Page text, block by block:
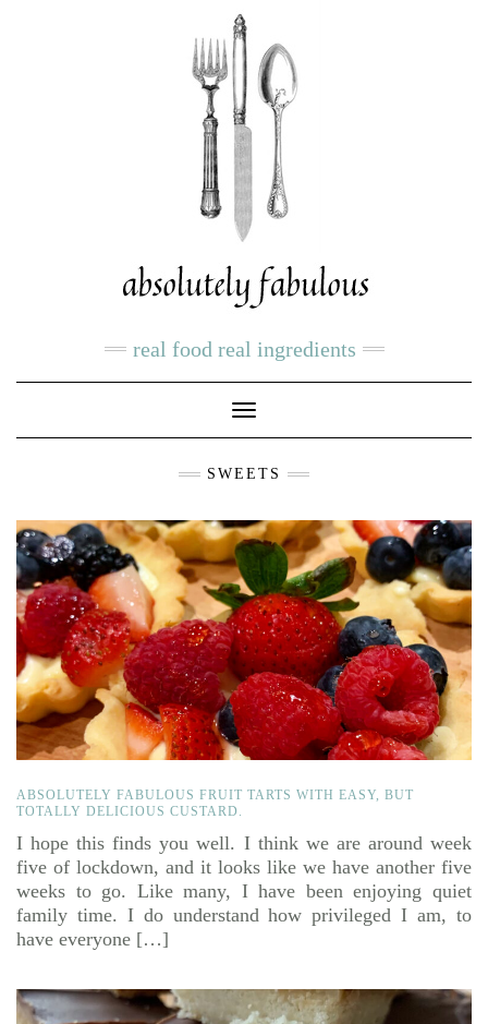
real food real ingredients
Toggle
Navigation
SWEETS
ABSOLUTELY FABULOUS FRUIT TARTS WITH EASY, BUT
TOTALLY DELICIOUS CUSTARD.
I hope this finds you well. I think we are around week
five of lockdown, and it looks like we have another five
weeks to go. Like many, I have been enjoying quiet
family time. I do understand how privileged I am, to
have everyone […]